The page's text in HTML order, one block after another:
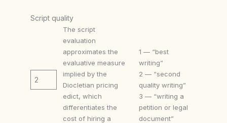
Script quality
2
The script
evaluation
approximates the
evaluative measure
implied by the
Diocletian pricing
edict, which
differentiates the
cost of hiring a
1 — “best
writing”
2 — “second
quality writing”
3 — “writing a
petition or legal
document”